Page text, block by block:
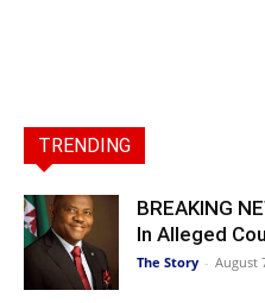
TRENDING
BREAKING
In Alleged
The Story - August